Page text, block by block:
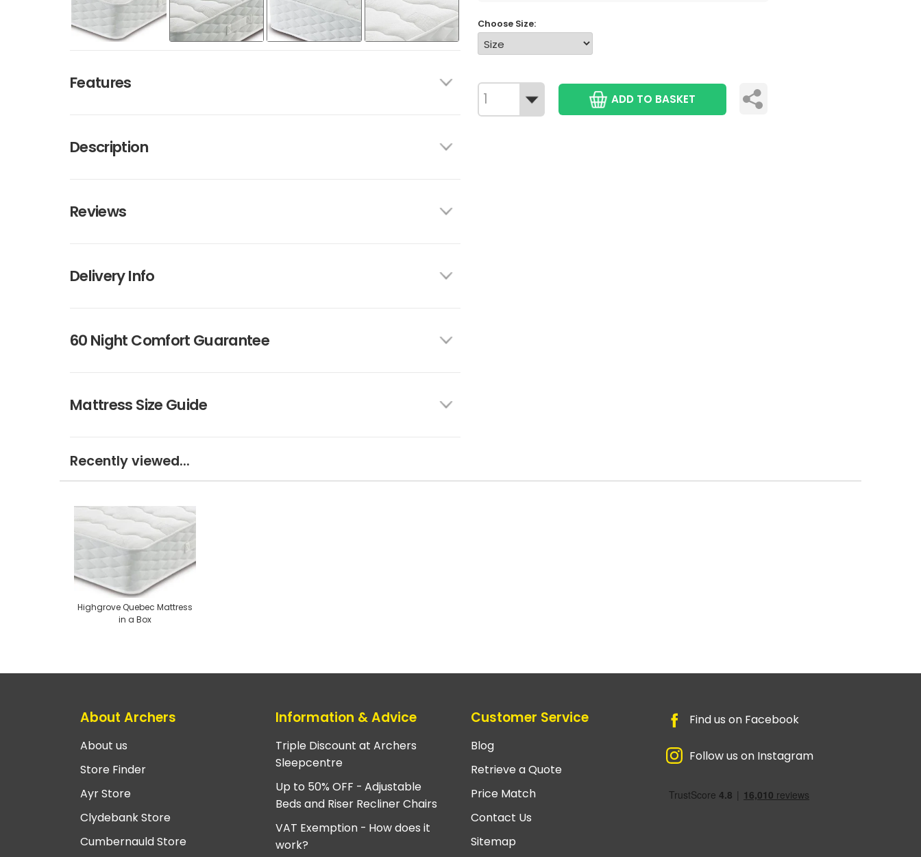
Features
Description
Reviews
Delivery Info
60 Night Comfort Guarantee
Mattress Size Guide
Choose Size:
ADD TO BASKET
Recently viewed...
Highgrove Quebec Mattress
in a Box
About Archers
About us
Store Finder
Ayr Store
Clydebank Store
Cumbernauld Store
Information & Advice
Triple Discount at Archers
Sleepcentre
Up to 50% OFF - Adjustable
Beds and Riser Recliner Chairs
VAT Exemption - How does it
work?
Customer Service
Blog
Retrieve a Quote
Price Match
Contact Us
Sitemap
Find us on Facebook
Follow us on Instagram